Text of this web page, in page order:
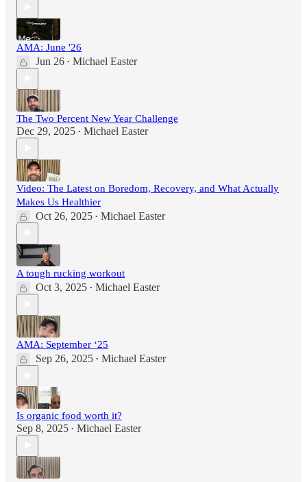
AMA: June '26
Jun 26 • Michael Easter
The Two Percent New Year Challenge
Dec 29, 2025 • Michael Easter
Video: The Latest on Boredom, Recovery, and What Actually
Makes Us Healthier
Oct 26, 2025 • Michael Easter
A tough rucking workout
Oct 3, 2025 • Michael Easter
AMA: September ‘25
Sep 26, 2025 • Michael Easter
Is organic food worth it?
Sep 8, 2025 • Michael Easter